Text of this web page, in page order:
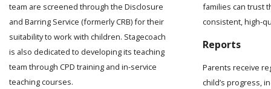
team are screened through the Disclosure
and Barring Service (formerly CRB) for their
suitability to work with children. Stagecoach
is also dedicated to developing its teaching
team through CPD training and in-service
teaching courses.
families can trust
consistent, high-
Reports
Parents receive
child’s progress,